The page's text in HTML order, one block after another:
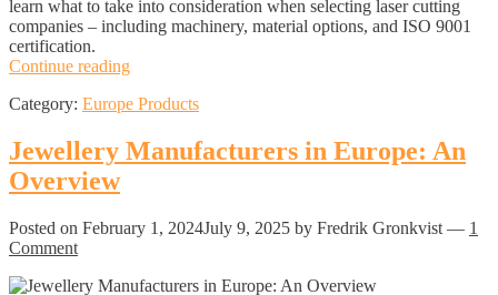
learn what to take into consideration when selecting laser cutting
companies – including machinery, material options, and ISO 9001
certification.
Continue readingMetal
Cutting
in
Europe:
Category: Europe Products
Jewellery Manufacturers in Europe: An
Overview
Posted on February 1, 2024July 9, 2025 by Fredrik Gronkvist — 1
Comment